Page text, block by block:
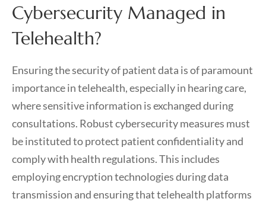
Cybersecurity Managed in
Telehealth?
Ensuring the security of patient data is of paramount
importance in telehealth, especially in hearing care,
where sensitive information is exchanged during
consultations. Robust cybersecurity measures must
be instituted to protect patient confidentiality and
comply with health regulations. This includes
employing encryption technologies during data
transmission and ensuring that telehealth platforms